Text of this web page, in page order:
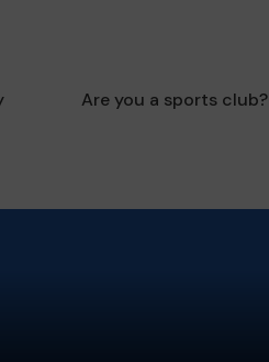
Are you a sports club?